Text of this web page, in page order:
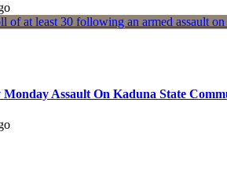
Assault On Kaduna State